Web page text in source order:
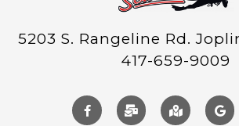
5203 S. Rangeline Rd.
417-659-9009